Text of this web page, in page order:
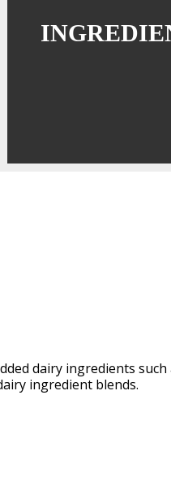
dairy ingredients such
ingredient blends.